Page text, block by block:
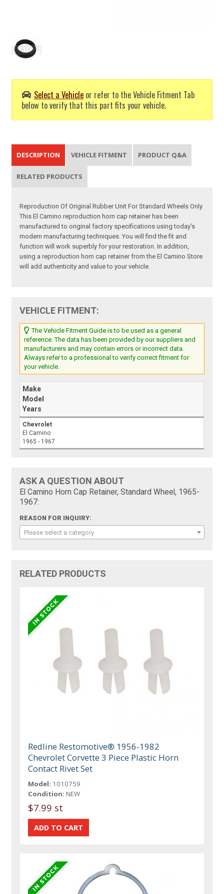
Select a Vehicle or refer to the Vehicle Fitment Tab
below to verify that this part fits your vehicle.
DESCRIPTION VEHICLE FITMENT PRODUCT Q&A
RELATED PRODUCTS
Reproduction Of Original Rubber Unit For Standard Wheels Only
This El Camino reproduction horn cap retainer has been
manufactured to original factory specifications using today's
modern manufacturing techniques. You will find the fit and
function will work superbly for your restoration. In addition,
using a reproduction horn cap retainer from the El Camino Store
will add authenticity and value to your vehicle.
VEHICLE FITMENT:
The Vehicle Fitment Guide is to be used as a general
reference. The data has been provided by our suppliers and
manufacturers and may contain errors or incorrect data.
Always refer to a professional to verify correct fitment for
your vehicle.
Make
Model
Years
Chevrolet
El Camino
1965 - 1967
ASK A QUESTION ABOUT
El Camino Horn Cap Retainer, Standard Wheel, 1965-
1967:
REASON FOR INQUIRY:
Please select a category
RELATED PRODUCTS
Redline Restomotive® 1956-1982
Chevrolet Corvette 3 Piece Plastic Horn
Contact Rivet Set
Model: 1010759
Condition: NEW
$7.99 st